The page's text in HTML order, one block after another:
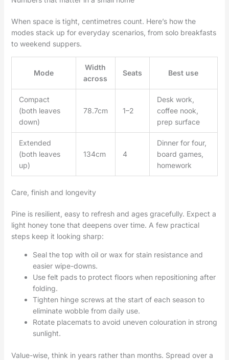
When space is tight, centimetres count. Here’s how the
modes stack up for everyday scenarios, from solo breakfasts
to weekend suppers.
Mode
Width
across
Seats Best use
Compact
(both leaves
down)
78.7cm 1–2
Desk work,
coffee nook,
prep surface
Extended
(both leaves
up)
134cm 4
Dinner for four,
board games,
homework
Care, finish and longevity
Pine is resilient, easy to refresh and ages gracefully. Expect a
light honey tone that deepens over time. A few practical
steps keep it looking sharp:
Seal the top with oil or wax for stain resistance and
easier wipe-downs.
Use felt pads to protect floors when repositioning after
folding.
Tighten hinge screws at the start of each season to
eliminate wobble from daily use.
Rotate placemats to avoid uneven colouration in strong
sunlight.
Value-wise, think in years rather than months. Spread over a